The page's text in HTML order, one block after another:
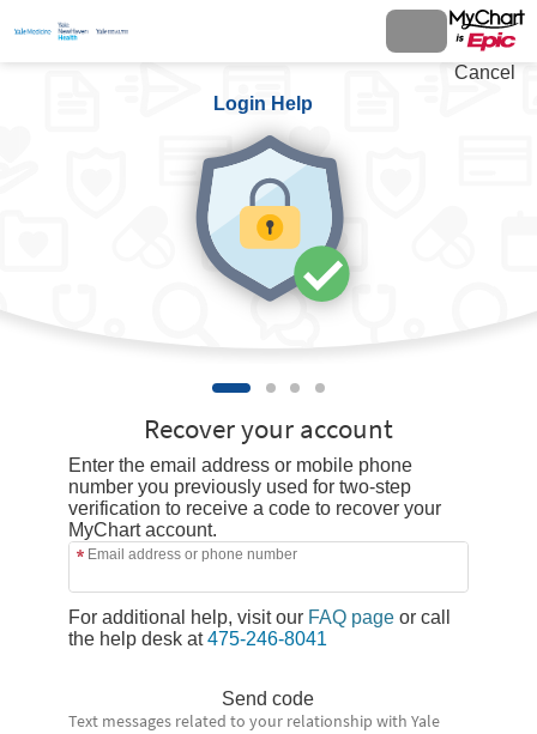
Login Help
Cancel
Recover your account
Enter the email address or mobile phone
number you previously used for two-step
verification to receive a code to recover your
MyChart account.
Email address or phone number
For additional help, visit our FAQ pageor call
the help desk at475-246-8041
Send code
Text messages related to your relationship with Yale